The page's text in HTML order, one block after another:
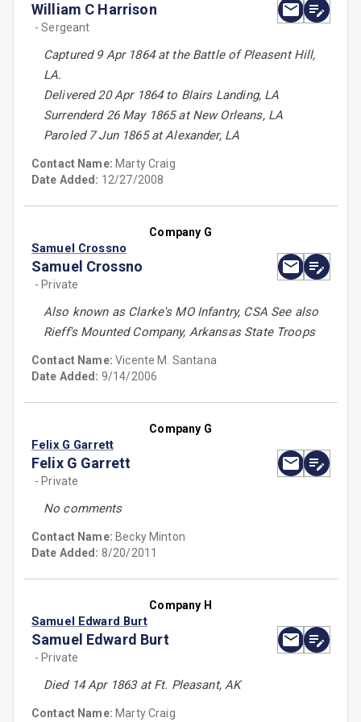
William C Harrison
- Sergeant
Captured 9 Apr 1864 at the Battle of Pleasent Hill,
LA.
Delivered 20 Apr 1864 to Blairs Landing, LA
Surrenderd 26 May 1865 at New Orleans, LA
Paroled 7 Jun 1865 at Alexander, LA
Contact Name: Marty Craig
Date Added: 12/27/2008
Company G
Samuel Crossno
Samuel Crossno
- Private
Also known as Clarke's MO Infantry, CSA See also
Rieff's Mounted Company, Arkansas State Troops
Contact Name:Vicente M. Santana
Date Added: 9/14/2006
Company G
Felix G Garrett
Felix G Garrett
- Private
No comments
Contact Name: Becky Minton
Date Added: 8/20/2011
Company H
Samuel Edward Burt
Samuel Edward Burt
- Private
Died 14 Apr 1863 at Ft. Pleasant, AK
Contact Name: Marty Craig